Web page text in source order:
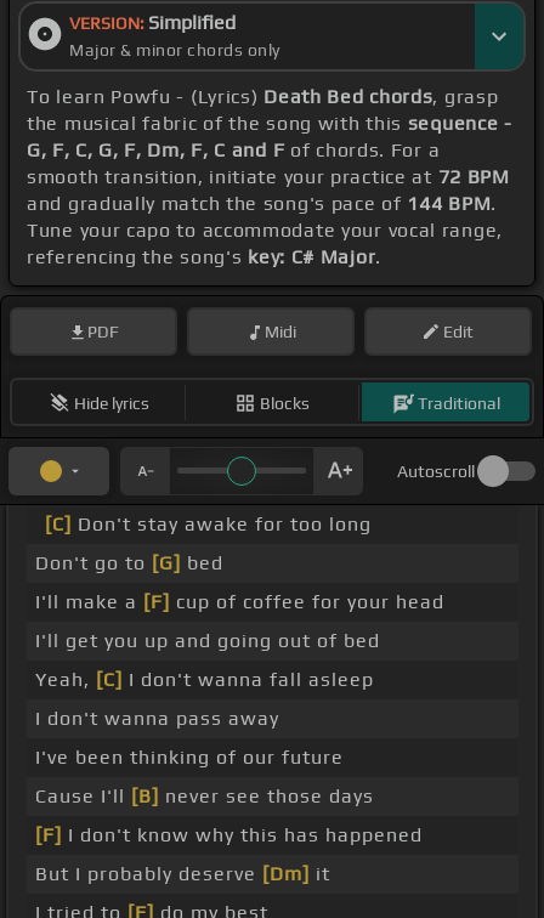
VERSION: Simplified
Major & minor chords only
To learn Powfu - (Lyrics) Death Bed chords, grasp
the musical fabric of the song with this sequence -
G, F, C, G, F, Dm, F, C and F of chords. For a
smooth transition, initiate your practice at 72 BPM
and gradually match the song's pace of 144 BPM.
Tune your capo to accommodate your vocal range,
referencing the song's key: C# Major.
PDF Midi Edit
Hide lyrics Blocks Traditional
Autoscroll
[C] Don't stay awake for too long
Don't go to [G] bed
I'll make a [F] cup of coffee for your head
I'll get you up and going out of bed
Yeah, [C] I don't wanna fall asleep
I don't wanna pass away
I've been thinking of our future
Cause I'll [B] never see those days
[F] I don't know why this has happened
But I probably deserve [Dm] it
I tried to [F] do my best